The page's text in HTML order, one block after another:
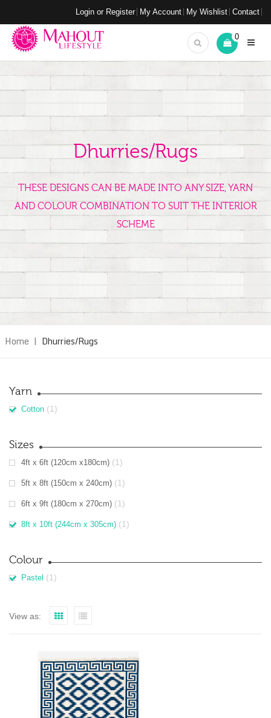
Login or Register My Account My Wishlist Contact
0
Dhurries/Rugs
THESE DESIGNS CAN BE MADE INTO ANY SIZE, YARN
AND COLOUR COMBINATION TO SUIT THE INTERIOR
SCHEME
Home | Dhurries/Rugs
Yarn
Cotton (1)
Sizes
4ft x 6ft (120cm x180cm) (1)
5ft x 8ft (150cm x 240cm) (1)
6ft x 9ft (180cm x 270cm) (1)
8ft x 10ft (244cm x 305cm) (1)
Colour
Pastel (1)
View as: